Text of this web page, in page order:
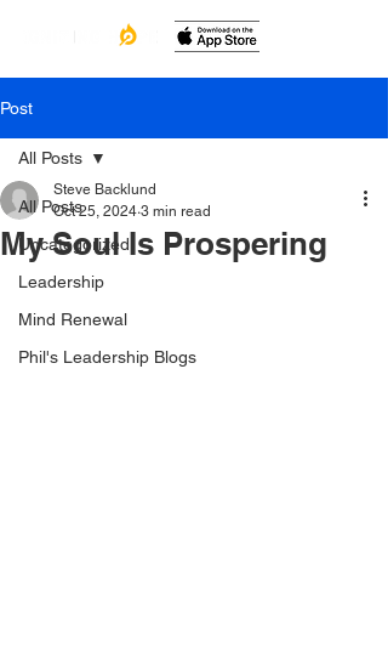
Post
All Posts
Uncategorized
Leadership
Mind Renewal
Phil's Leadership Blogs
All Posts
My Soul Is Prospering
Steve Backlund
Oct 25, 2024 3 min read